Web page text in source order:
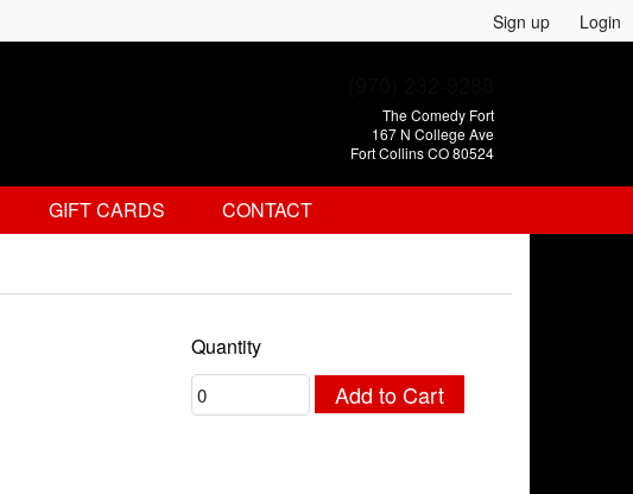
Sign up Login
The Comedy Fort
167 N College Ave
Fort Collins CO 80524
GIFT CARDS CONTACT
Quantity
Add to Cart